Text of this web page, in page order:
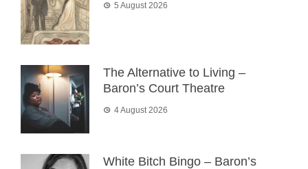
5 August 2026
The Alternative to Living –
Baron’s Court Theatre
4 August 2026
White Bitch Bingo – Baron’s